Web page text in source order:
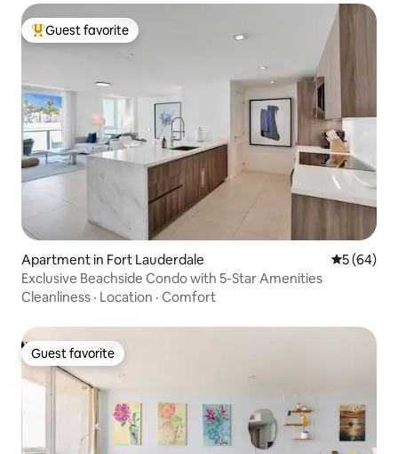
Top guest favorite
Guest favorite
Apartment in Fort Lauderdale 5 out of 5
5 (64)
Exclusive Beachside Condo with 5-Star Amenities
Cleanliness · Location · Comfort
Guest favorite
Guest favorite